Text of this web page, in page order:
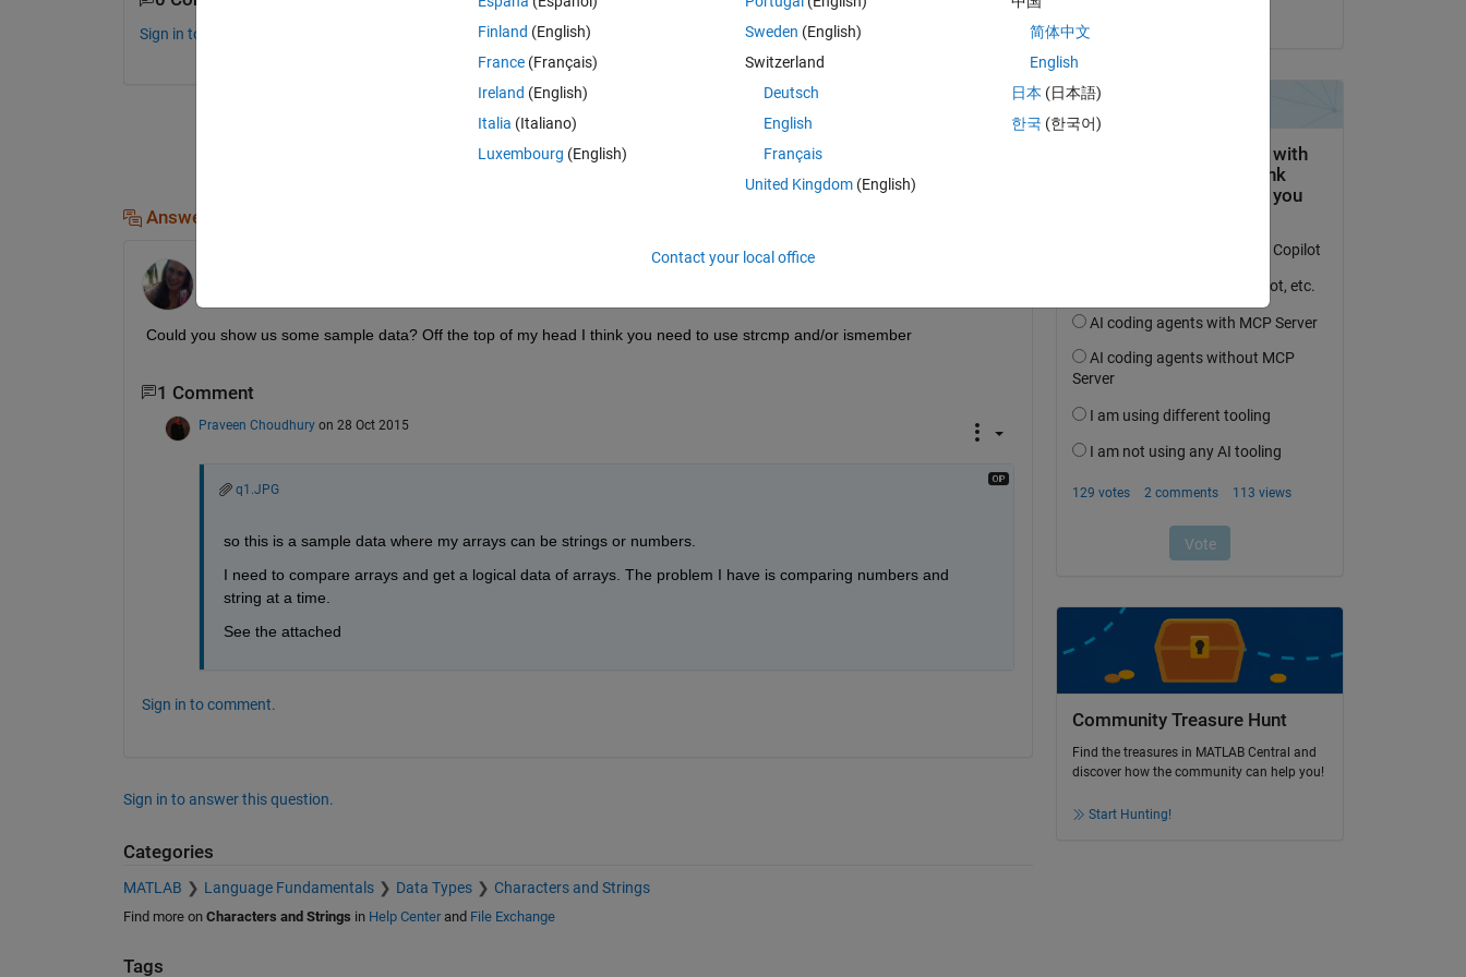
Sign in to comment.
Sign in to answer this question.
Answers (1)
Could you show us some sample data? Off the top of my head I think you need to use strcmp and/or ismember
1 Comment
Praveen Choudhury on 28 Oct 2015
q1.JPG
so this is a sample data where my arrays can be strings or numbers.
I need to compare arrays and get a logical data of arrays. The problem I have is comparing numbers and
string at a time.
See the attached
Sign in to comment.
Sign in to answer this question.
Categories
MATLAB Language Fundamentals Data Types Characters and Strings
Find more on Characters and Strings in Help Centerand File Exchange
Tags
Community Treasure Hunt
Find the treasures in MATLAB Central and
discover how the community can help you!
Start Hunting!
Finland (English)
France (Français)
Ireland (English)
Italia (Italiano)
Luxembourg (English)
Sweden (English)
Switzerland
Deutsch
English
Français
United Kingdom(English)
简体中文
English
日本 (日本語)
한국 (한국어)
Contact your local office